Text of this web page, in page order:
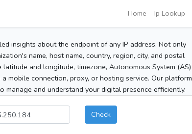
Home Ip Lookup
insights about the endpoint of any IP address. Not only
name, host name, country, region, city, and postal
and longitude, timezone, Autonomous System (AS)
mobile connection, proxy, or hosting service. Our platform
manage and understand your digital presence efficiently.
Check